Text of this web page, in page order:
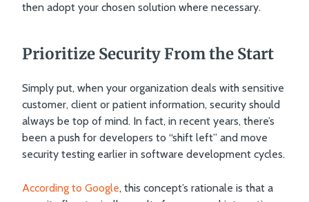
then adopt your chosen solution where necessary.
Prioritize Security From the Start
Simply put, when your organization deals with sensitive
customer, client or patient information, security should
always be top of mind. In fact, in recent years, there’s
been a push for developers to “shift left” and move
security testing earlier in software development cycles.
According to Google, this concept’s rationale is that a